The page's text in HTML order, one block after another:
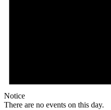
Notice
There are no events on this day.